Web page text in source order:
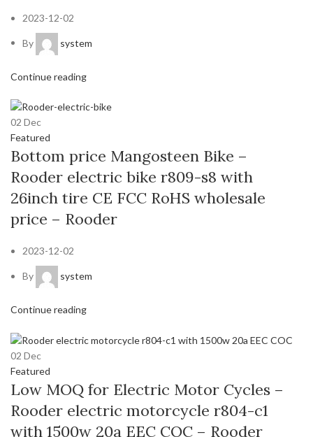
2023-12-02
By system
Continue reading
02 Dec
Featured
Bottom price Mangosteen Bike –
Rooder electric bike r809-s8 with
26inch tire CE FCC RoHS wholesale
price – Rooder
2023-12-02
By system
Continue reading
02 Dec
Featured
Low MOQ for Electric Motor Cycles –
Rooder electric motorcycle r804-c1
with 1500w 20a EEC COC – Rooder